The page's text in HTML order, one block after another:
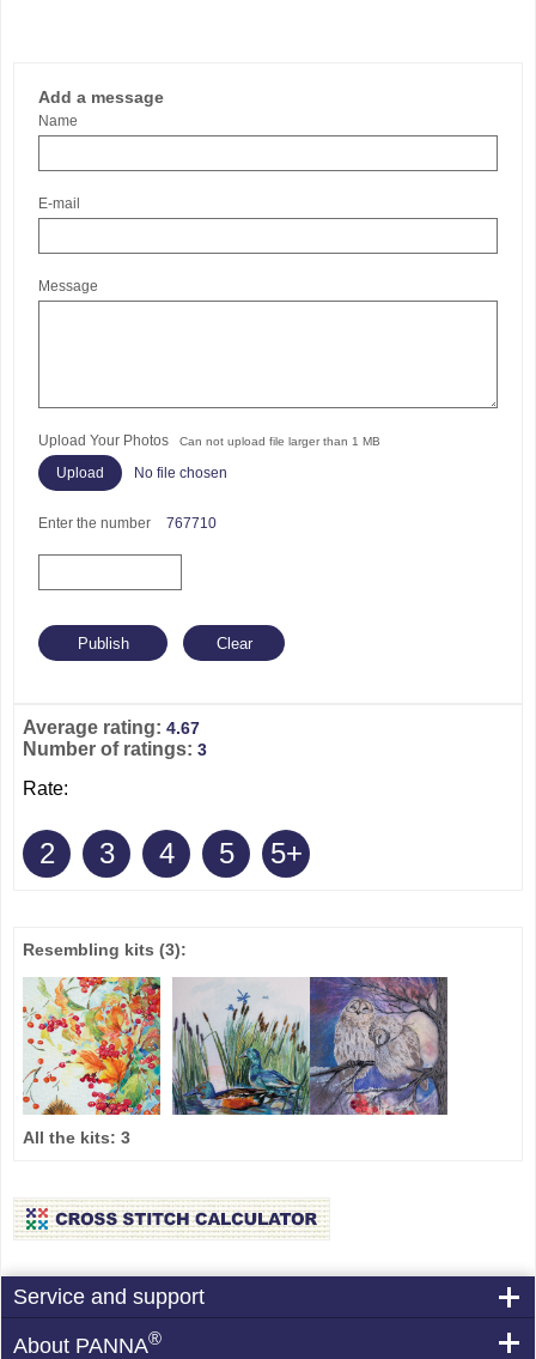
Add a message
Name
E-mail
Message
Upload Your Photos Can not upload file larger than 1 MB
No file chosen
Enter the number 767710
Average rating: 4.67
Number of ratings: 3
Rate:
2 3 4 5 5+
Resembling kits (3):
All the kits: 3
Service and support
About PANNA®